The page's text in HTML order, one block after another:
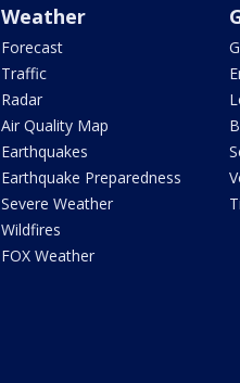
Weather
Forecast
Traffic
Radar
Air Quality Map
Earthquakes
Earthquake Preparedness
Severe Weather
Wildfires
FOX Weather